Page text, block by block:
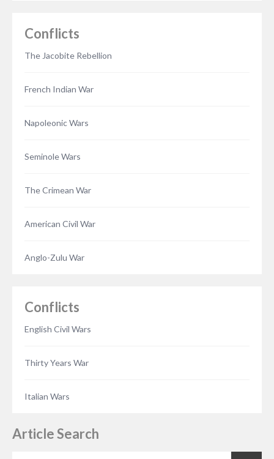
Conflicts
The Jacobite Rebellion
French Indian War
Napoleonic Wars
Seminole Wars
The Crimean War
American Civil War
Anglo-Zulu War
Conflicts
English Civil Wars
Thirty Years War
Italian Wars
Article Search